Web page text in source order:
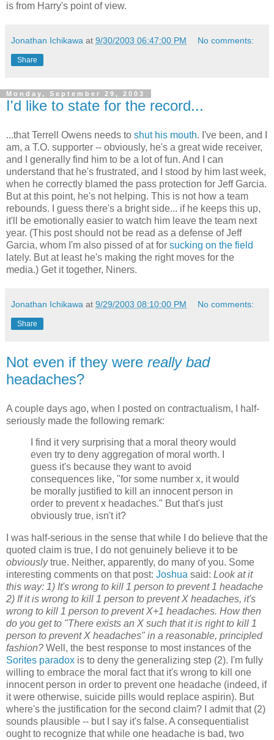
is from Harry's point of view.
Jonathan Ichikawa at 9/30/2003 06:47:00 PM No comments:
Share
Monday, September 29, 2003
I'd like to state for the record...
...that Terrell Owens needs to shut his mouth. I've been, and I
am, a T.O. supporter -- obviously, he's a great wide receiver,
and I generally find him to be a lot of fun. And I can
understand that he's frustrated, and I stood by him last week,
when he correctly blamed the pass protection for Jeff Garcia.
But at this point, he's not helping. This is not how a team
rebounds. I guess there's a bright side... if he keeps this up,
it'll be emotionally easier to watch him leave the team next
year. (This post should not be read as a defense of Jeff
Garcia, whom I'm also pissed of at for sucking on the field
lately. But at least he's making the right moves for the
media.) Get it together, Niners.
Jonathan Ichikawa at 9/29/2003 08:10:00 PM No comments:
Share
Not even if they were really bad
headaches?
A couple days ago, when I posted on contractualism, I half-
seriously made the following remark:
I find it very surprising that a moral theory would
even try to deny aggregation of moral worth. I
guess it's because they want to avoid
consequences like, "for some number x, it would
be morally justified to kill an innocent person in
order to prevent x headaches." But that's just
obviously true, isn't it?
I was half-serious in the sense that while I do believe that the
quoted claim is true, I do not genuinely believe it to be
obviouslytrue. Neither, apparently, do many of you. Some
interesting comments on that post: Joshua said: Look at it
this way: 1) It's wrong to kill 1 person to prevent 1 headache
2) If it is wrong to kill 1 person to prevent X headaches, it's
wrong to kill 1 person to prevent X+1 headaches. How then
do you get to "There exists an X such that it is right to kill 1
person to prevent X headaches" in a reasonable, principled
fashion? Well, the best response to most instances of the
Sorites paradox is to deny the generalizing step (2). I'm fully
willing to embrace the moral fact that it's wrong to kill one
innocent person in order to prevent one headache (indeed, if
it were otherwise, suicide pills would replace aspirin). But
where's the justification for the second claim? I admit that (2)
sounds plausible -- but I say it's false. A consequentialist
ought to recognize that while one headache is bad, two